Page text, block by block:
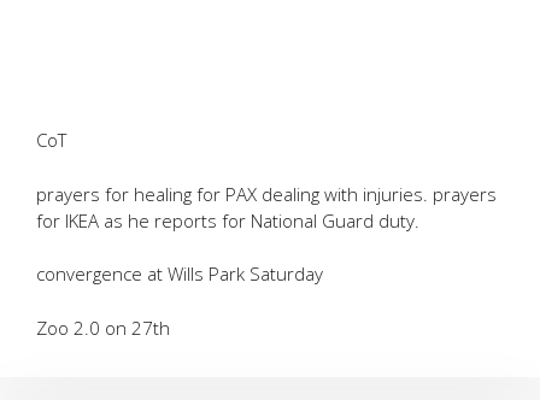
CoT
prayers for healing for PAX dealing with injuries. prayers
for IKEA as he reports for National Guard duty.
convergence at Wills Park Saturday
Zoo 2.0 on 27th